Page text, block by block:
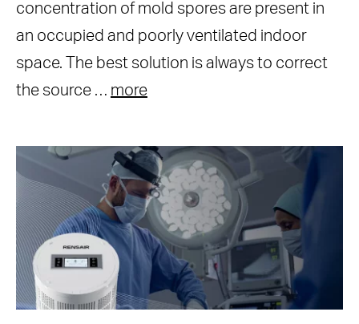
concentration of mold spores are present in
an occupied and poorly ventilated indoor
space. The best solution is always to correct
the source … more